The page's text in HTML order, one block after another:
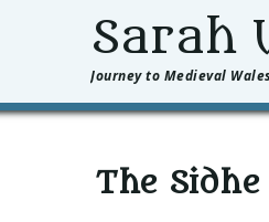
Sarah
Journey to Medieval
The Sidhe